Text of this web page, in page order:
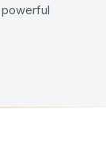
powerful